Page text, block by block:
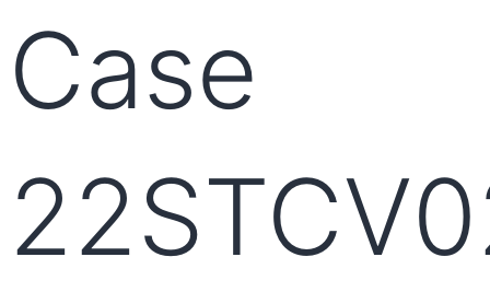
Case